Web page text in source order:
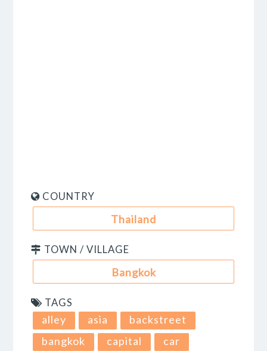
COUNTRY
Thailand
TOWN / VILLAGE
Bangkok
TAGS
alley asia
backstreet
bangkok
capital
car